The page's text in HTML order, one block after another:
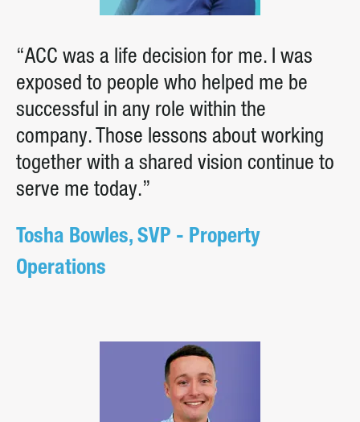
“ACC was a life decision for me. I was
exposed to people who helped me be
successful in any role within the
company. Those lessons about working
together with a shared vision continue to
serve me today.”
Tosha Bowles, SVP - Property
Operations